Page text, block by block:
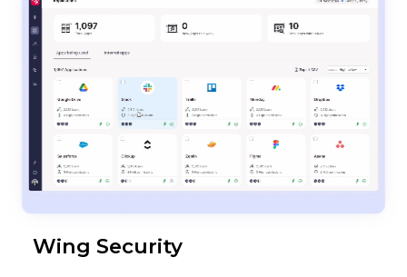
Wing Security